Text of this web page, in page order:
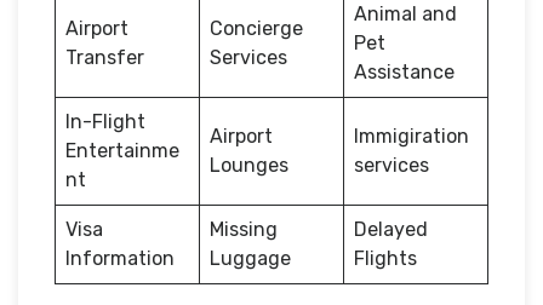
Airport
Transfer
Concierge
Services
Animal and
Pet
Assistance
In-Flight
Entertainme
nt
Airport
Lounges
Immigiration
services
Visa
Information
Missing
Luggage
Delayed
Flights